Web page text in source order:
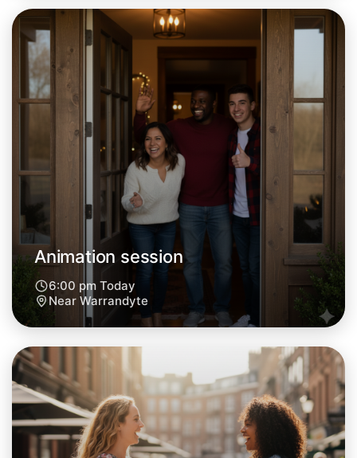
Let's do Animation
Tomorrow
Central Warrandyte
Let's do Animation
Animation session
6:00 pm Today
Near Warrandyte